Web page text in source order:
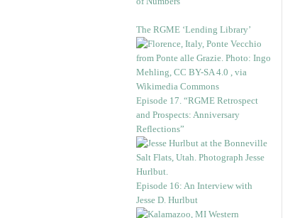
The RGME ‘Lending Library’
Episode 17. “RGME Retrospect
and Prospects: Anniversary
Reflections”
Episode 16: An Interview with
Jesse D. Hurlbut